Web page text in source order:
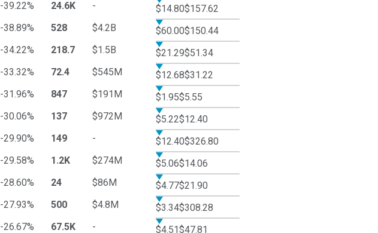
-39.22% 24.6K - $14.80$157.62
-38.89% 528 $4.2B $60.00$150.44
-34.22% 218.7 $1.5B $21.29$51.34
-33.32% 72.4 $545M $12.68$31.22
-31.96% 847 $191M $1.95$5.55
-30.06% 137 $972M $5.22$12.40
-29.90% 149 - $12.40$326.80
-29.58% 1.2K $274M $5.06$14.06
-28.60% 24 $86M $4.77$21.90
-27.93% 500 $4.8M $3.34$308.28
-26.67% 67.5K - $4.51$47.81